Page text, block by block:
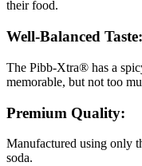
their food.
Well-Balanced Taste:
The Pibb-Xtra® has a
memorable, but not too
Premium Quality:
Manufactured using only
soda.